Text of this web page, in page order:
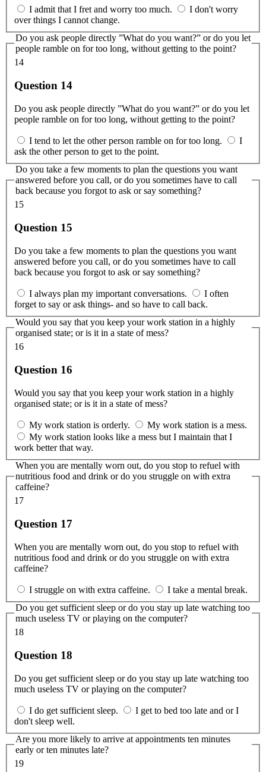
I admit that I fret and worry too much.
I don't worry
over things I cannot change.
Do you ask people directly ”What do you want?” or do you let
people ramble on for too long, without getting to the point?
14
Question 14
Do you ask people directly ”What do you want?” or do you let
people ramble on for too long, without getting to the point?
I tend to let the other person ramble on for too long.
I
ask the other person to get to the point.
Do you take a few moments to plan the questions you want
answered before you call, or do you sometimes have to call
back because you forgot to ask or say something?
15
Question 15
Do you take a few moments to plan the questions you want
answered before you call, or do you sometimes have to call
back because you forgot to ask or say something?
I always plan my important conversations.
I often
forget to say or ask things- and so have to call back.
Would you say that you keep your work station in a highly
organised state; or is it in a state of mess?
16
Question 16
Would you say that you keep your work station in a highly
organised state; or is it in a state of mess?
My work station is orderly.
My work station is a mess.
My work station looks like a mess but I maintain that I
work better that way.
When you are mentally worn out, do you stop to refuel with
nutritious food and drink or do you struggle on with extra
caffeine?
17
Question 17
When you are mentally worn out, do you stop to refuel with
nutritious food and drink or do you struggle on with extra
caffeine?
I struggle on with extra caffeine.
I take a mental break.
Do you get sufficient sleep or do you stay up late watching too
much useless TV or playing on the computer?
18
Question 18
Do you get sufficient sleep or do you stay up late watching too
much useless TV or playing on the computer?
I do get sufficient sleep.
I get to bed too late and or I
don't sleep well.
Are you more likely to arrive at appointments ten minutes
early or ten minutes late?
19